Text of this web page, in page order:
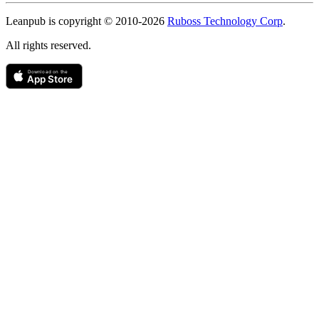
Copyright
Leanpub is copyright © 2010-2026 Ruboss Technology Corp.
All rights reserved.